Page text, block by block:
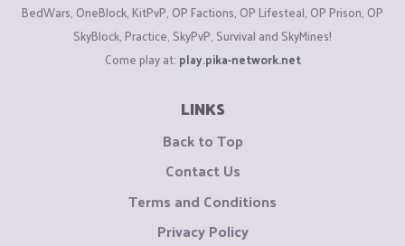
BedWars, OneBlock, KitPvP, OP Factions, OP Lifesteal, OP Prison, OP
SkyBlock, Practice, SkyPvP, Survival and SkyMines!
Come play at: play.pika-network.net
LINKS
Back to Top
Contact Us
Terms and Conditions
Privacy Policy